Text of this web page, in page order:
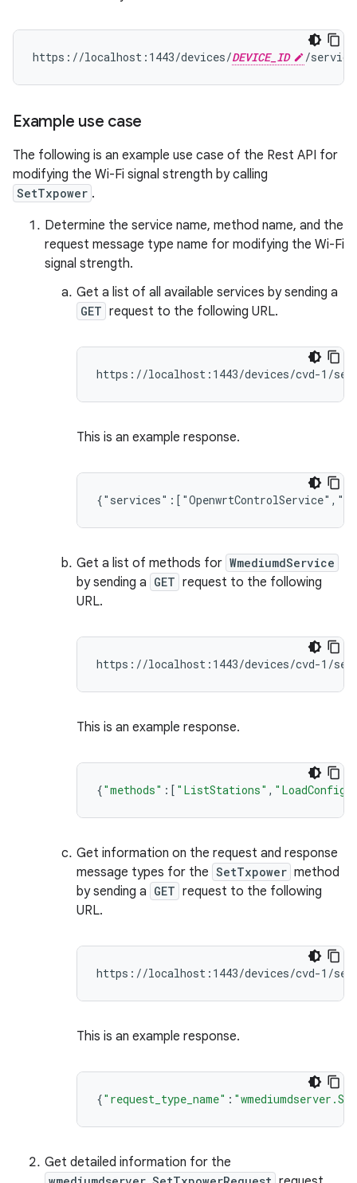
https://localhost:1443/devices/DEVICE_ID /
Example use case
The following is an example use case of the Rest API for
modifying the Wi-Fi signal strength by calling
SetTxpower .
Determine the service name, method name, and the
request message type name for modifying the Wi-Fi
signal strength.
Get a list of all available services by sending a
GET request to the following URL.
This is an example response.
Get a list of methods for WmediumdService
by sending a GET request to the following
URL.
This is an example response.
{"methods" :[ "ListStations" , "LoadConfig"
Get information on the request and response
message types for the SetTxpower method
by sending a GET request to the following
URL.
This is an example response.
{"request_type_name" :
Get detailed information for the